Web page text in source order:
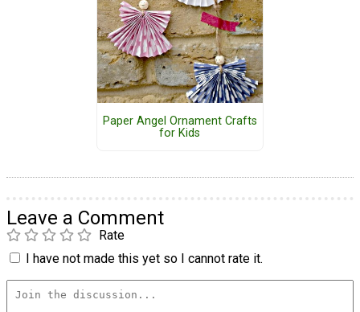
Paper Angel Ornament Crafts
for Kids
Leave a Comment
Rate
I have not made this yet so I cannot rate it.